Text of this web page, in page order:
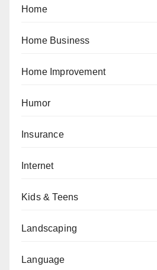
Home
Home Business
Home Improvement
Humor
Insurance
Internet
Kids & Teens
Landscaping
Language